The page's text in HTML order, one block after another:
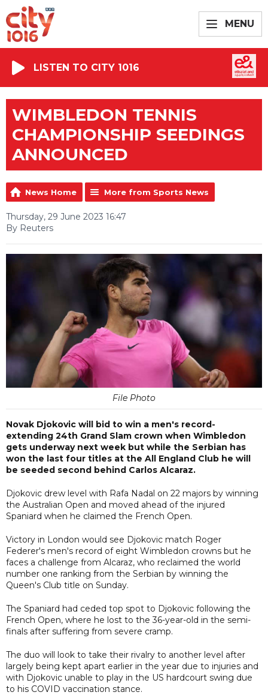
MENU
LISTEN TO CITY 1016
WIMBLEDON TENNIS
CHAMPIONSHIP SEEDINGS
ANNOUNCED
News Home More from Sports News
Thursday, 29 June 2023 16:47
By Reuters
File Photo
Novak Djokovic will bid to win a men's record-
extending 24th Grand Slam crown when Wimbledon
gets underway next week but while the Serbian has
won the last four titles at the All England Club he will
be seeded second behind Carlos Alcaraz.
Djokovic drew level with Rafa Nadal on 22 majors by winning
the Australian Open and moved ahead of the injured
Spaniard when he claimed the French Open.
Victory in London would see Djokovic match Roger
Federer's men's record of eight Wimbledon crowns but he
faces a challenge from Alcaraz, who reclaimed the world
number one ranking from the Serbian by winning the
Queen's Club title on Sunday.
The Spaniard had ceded top spot to Djokovic following the
French Open, where he lost to the 36-year-old in the semi-
finals after suffering from severe cramp.
The duo will look to take their rivalry to another level after
largely being kept apart earlier in the year due to injuries and
with Djokovic unable to play in the US hardcourt swing due
to his COVID vaccination stance.